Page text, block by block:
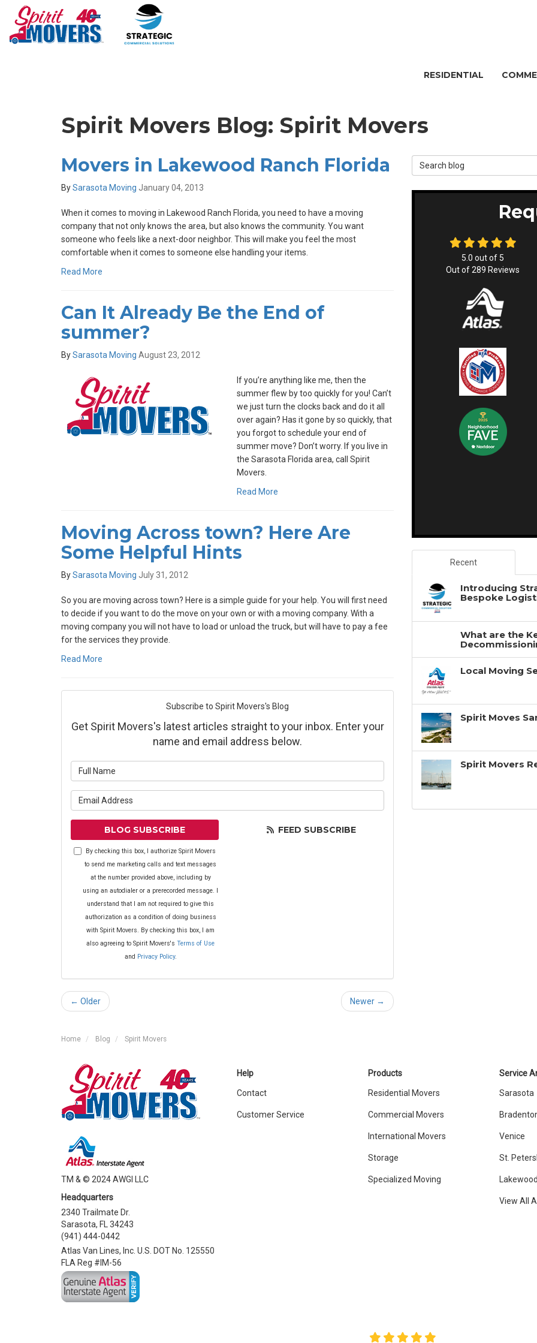
RESIDENTIAL
Spirit Movers Blog: Spirit Movers
Movers in Lakewood Ranch Florida
BySarasota Moving January 04, 2013
When it comes to moving in Lakewood Ranch Florida, you need to have a moving
company that not only knows the area, but also knows the community. You want
someone who feels like a next-door neighbor. This will make you feel the most
comfortable when it comes to someone else handling your items.
Read More
Can It Already Be the End of
summer?
BySarasota Moving August 23, 2012
If you’re anything like me, then the
summer flew by too quickly for you! Can’t
we just turn the clocks back and do it all
over again? Has it gone by so quickly, that
you forgot to schedule your end of
summer move? Don’t worry. If you live in
the Sarasota Florida area, call Spirit
Movers.
Read More
Moving Across town? Here Are
Some Helpful Hints
BySarasota Moving July 31, 2012
So you are moving across town? Here is a simple guide for your help. You will first need
to decide if you want to do the move on your own or with a moving company. With a
moving company you will not have to load or unload the truck, but will have to pay a fee
for the services they provide.
Read More
Subscribe to Spirit Movers's Blog
Get Spirit Movers's latest articles straight to your inbox. Enter your
name and email address below.
BLOG SUBSCRIBE
By checking this box, I authorize Spirit Movers
to send me marketing calls and text messages
at the number provided above, including by
using an autodialer or a prerecorded message. I
understand that I am not required to give this
authorization as a condition of doing business
with Spirit Movers. By checking this box, I am
also agreeing to Spirit Movers'sTerms of Use
and Privacy Policy.
FEED SUBSCRIBE
← Older Newer →
Search Blog
5.0 out of 5
Out of289 Reviews
Recent
Introducing
Bespoke
What are the
Local Moving
Spirit Moves
Spirit Movers
Home Blog Spirit Movers
TM & © 2024 AWGI LLC
Headquarters
2340 Trailmate Dr.
Sarasota, FL 34243
(941) 444-0442
Atlas Van Lines, Inc. U.S. DOT No. 125550
FLA Reg #IM-56
Help
Contact
Customer Service
Products
Residential Movers
Commercial Movers
International Movers
Storage
Specialized Moving
Service
Sarasota
Venice
St.
View All